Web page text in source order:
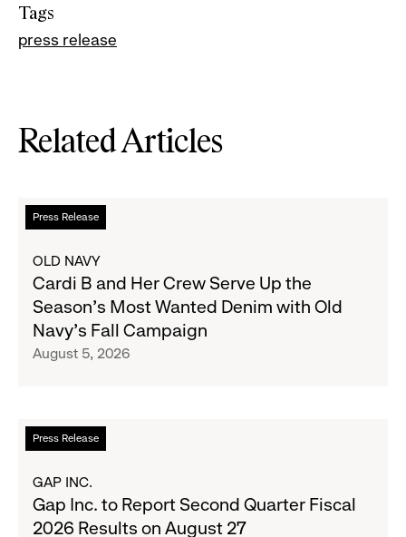
Tags
press release
Related Articles
Press Release
Read
more
Cardi
and
Her
Crew
the
Season's
Wanted
Denim
OLD NAVY
Cardi B and Her Crew Serve Up the
Season's Most Wanted Denim with Old
Navy's Fall Campaign
August 5, 2026
Press Release
Read
more
Gap
Inc.
GAP INC.
Gap Inc. to Report Second Quarter Fiscal
2026 Results on August 27